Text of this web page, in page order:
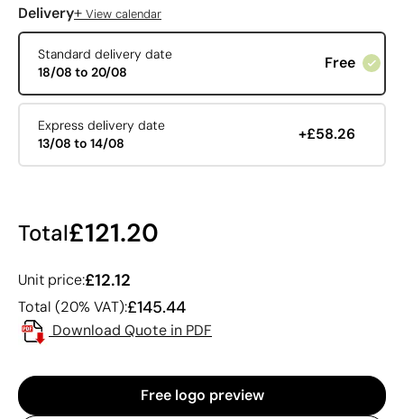
Delivery+ View calendar
Standard delivery date
18/08 to 20/08
Free
Express delivery date
13/08 to 14/08
+£58.26
Total£121.20
Unit price:£12.12
Total (20% VAT):£145.44
Download Quote in PDF
Free logo preview